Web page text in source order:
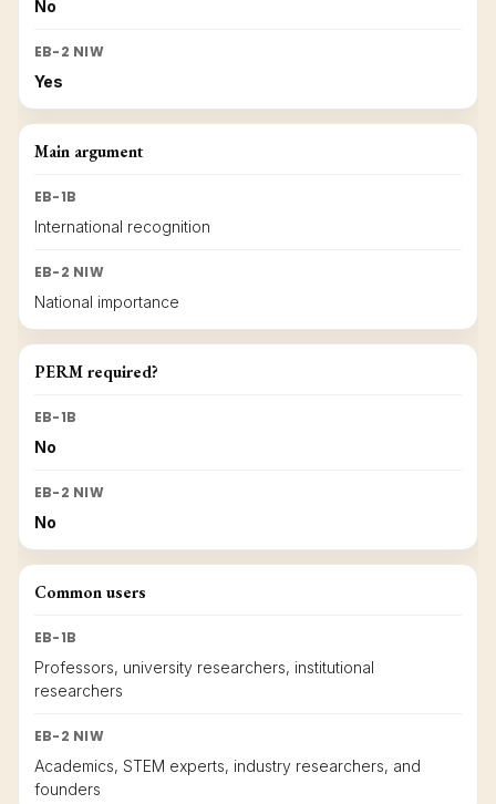
No
EB-2 NIW
Yes
Main argument
EB-1B
International recognition
EB-2 NIW
National importance
PERM required?
EB-1B
No
EB-2 NIW
No
Common users
EB-1B
Professors, university researchers, institutional
researchers
EB-2 NIW
Academics, STEM experts, industry researchers, and
founders